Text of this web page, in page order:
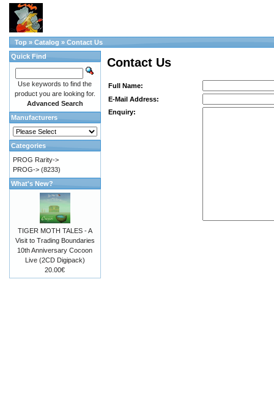
Top » Catalog » Contact Us
Contact Us
Full Name:
E-Mail Address:
Enquiry:
Quick Find
Use keywords to find the
product you are looking for.
Advanced Search
Manufacturers
Categories
PROG Rarity->
PROG-> (8233)
What's New?
TIGER MOTH TALES - A
Visit to Trading Boundaries
10th Anniversary Cocoon
Live (2CD Digipack)
20.00€